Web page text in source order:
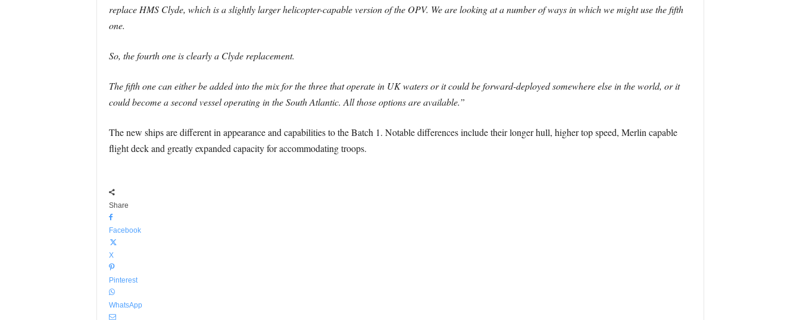
replace HMS Clyde, which is a slightly larger helicopter-capable version of the OPV. We are looking at a number of ways in which we might use the fifth
one.
So, the fourth one is clearly a Clyde replacement.
The fifth one can either be added into the mix for the three that operate in UK waters or it could be forward-deployed somewhere else in the world, or it
could become a second vessel operating in the South Atlantic. All those options are available.”
The new ships are different in appearance and capabilities to the Batch 1. Notable differences include their longer hull, higher top speed, Merlin capable
flight deck and greatly expanded capacity for accommodating troops.
Share
Facebook
X
Pinterest
WhatsApp